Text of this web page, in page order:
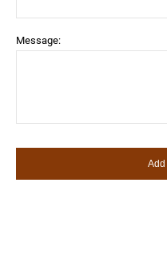
Message: